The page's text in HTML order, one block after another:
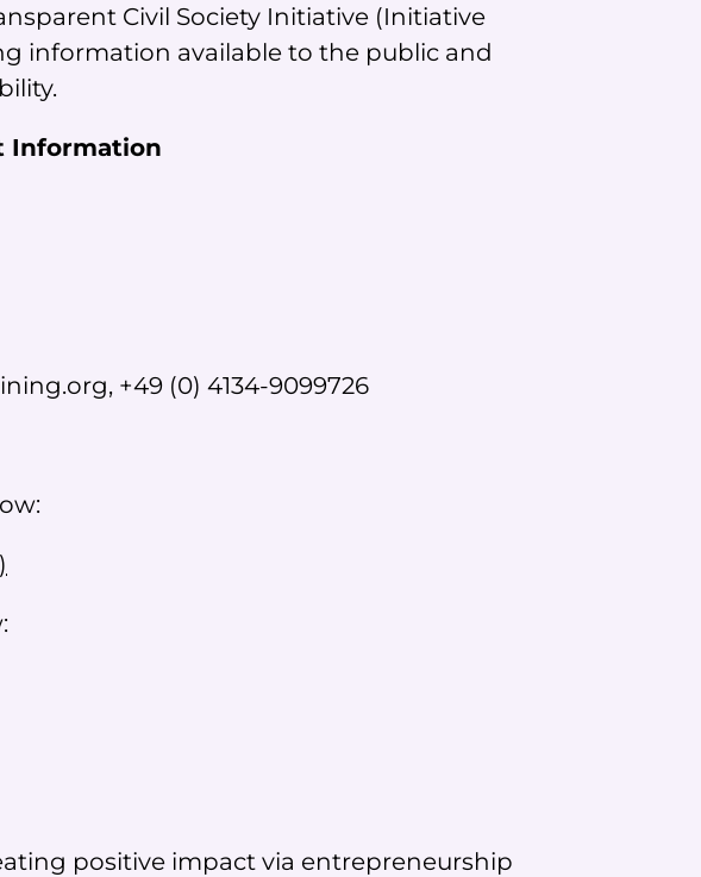
Civil Society Initiative (Initiative
information available to the public and
Information
+49 (0) 4134-9099726
)
positive impact via entrepreneurship